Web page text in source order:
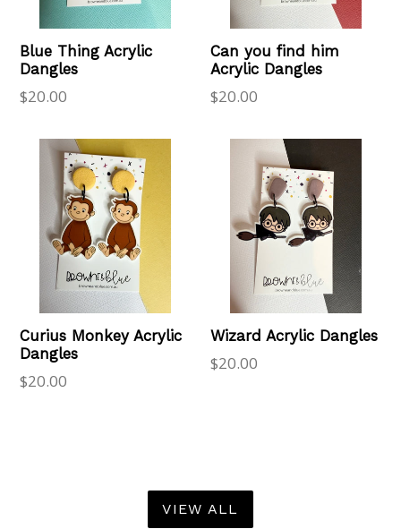
Blue Thing Acrylic
Dangles
Regular
$20.00
Can you find him
Acrylic Dangles
Regular
$20.00
Curius Monkey Acrylic
Dangles
Regular
$20.00
Wizard Acrylic Dangles
Regular
$20.00
VIEW ALL